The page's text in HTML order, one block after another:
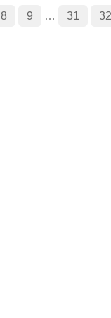
8 9 … 31 32